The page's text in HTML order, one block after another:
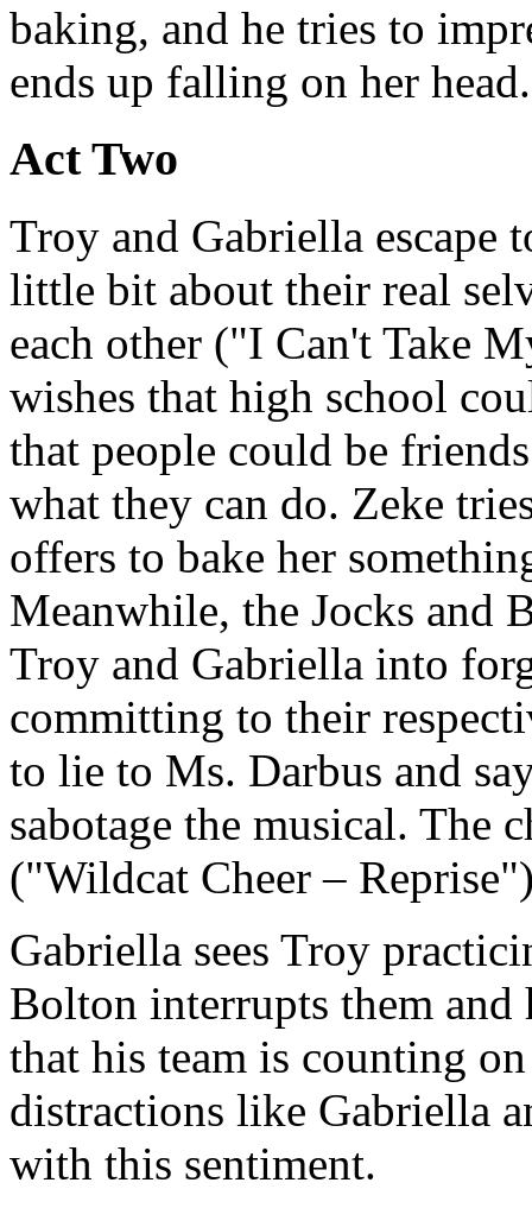
baking, and he tries to
ends up falling on her head.
Act Two
Troy and Gabriella escape
little bit about their real
each other ("I Can't Take
wishes that high school
that people could be
what they can do. Zeke
offers to bake her
Meanwhile, the Jocks and
Troy and Gabriella into
committing to their
to lie to Ms. Darbus and
sabotage the musical. The
("Wildcat Cheer –
Gabriella sees Troy
Bolton interrupts them and
that his team is counting
distractions like Gabriella
with this sentiment.